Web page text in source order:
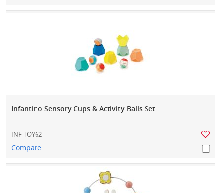
Infantino Sensory Cups & Activity Balls Set
INF-TOY62
Compare